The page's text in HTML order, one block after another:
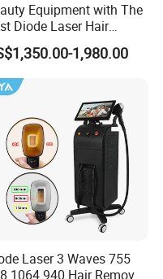
your satisfaction
We offer
to ensure that your
its best:
our beauty machines
Equipment with The
Diode Laser Hair
Machine for
in Beauty Salon
and Hair Salon
Beauty Device
1,980.00
Laser 3 Waves 755
1064 940 Hair Removal